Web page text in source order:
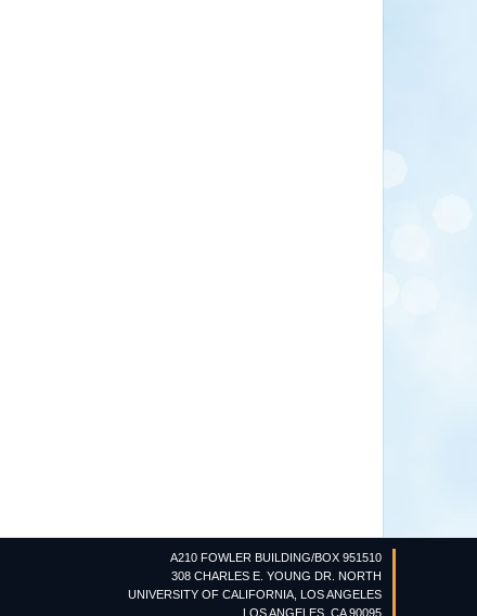
A210 FOWLER BUILDING/BOX 951510
308 CHARLES E. YOUNG DR. NORTH
UNIVERSITY OF CALIFORNIA, LOS ANGELES
LOS ANGELES, CA 90095